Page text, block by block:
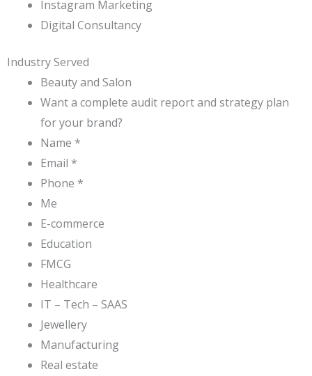
Instagram Marketing
Digital Consultancy
Industry Served
Beauty and Salon
Want a complete audit report and strategy plan
for your brand?
Name *
Email *
Phone *
Me
E-commerce
Education
FMCG
Healthcare
IT – Tech – SAAS
Jewellery
Manufacturing
Real estate